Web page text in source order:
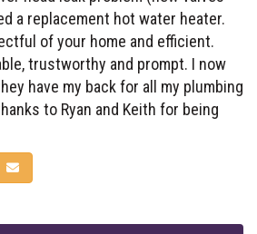
a replacement hot water heater.
of your home and efficient.
trustworthy and prompt. I now
have my back for all my plumbing
to Ryan and Keith for being
LINKEDIN
SHARE VIA EMAIL